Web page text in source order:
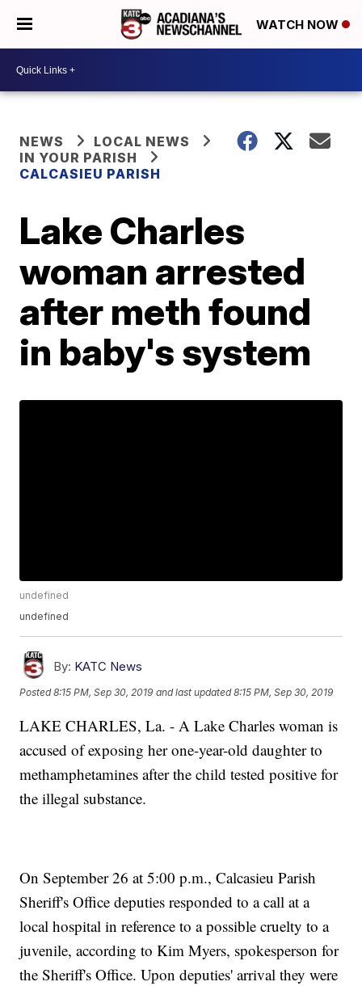
WATCH NOW
NEWS
LOCAL NEWS
IN YOUR PARISH
CALCASIEU PARISH
Lake Charles
woman arrested
after meth found
in baby's system
undefined
undefined
By: KATC News
Posted8:15 PM, Sep 30, 2019 and last updated 8:15 PM, Sep 30, 2019
LAKE CHARLES, La. - A Lake Charles woman is
accused of exposing her one-year-old daughter to
methamphetamines after the child tested positive for
the illegal substance.
On September 26 at 5:00 p.m., Calcasieu Parish
Sheriff's Office deputies responded to a call at a
local hospital in reference to a possible cruelty to a
juvenile, according to Kim Myers, spokesperson for
the Sheriff's Office. Upon deputies' arrival they were